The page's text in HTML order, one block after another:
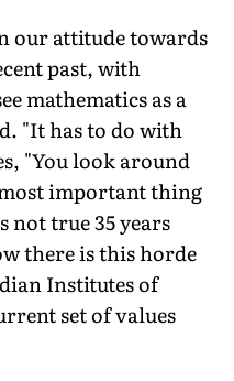
our attitude towards
past, with
mathematics as a
"It has to do with
"You look around
important thing
not true 35 years
there is this horde
Institutes of
set of values